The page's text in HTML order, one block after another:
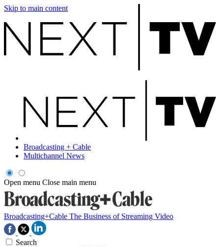
Skip to main content
Broadcasting + Cable
Multichannel News
Open menu Close main menu
Broadcasting+Cable The Business of Streaming Video
Search